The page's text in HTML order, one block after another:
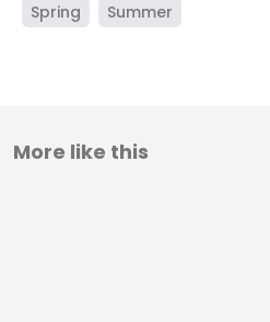
Spring
Summer
More like this